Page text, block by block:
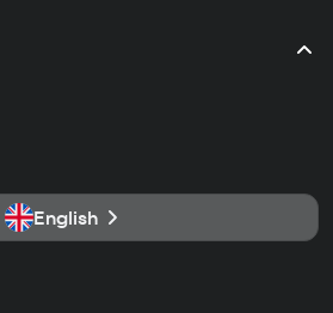
English